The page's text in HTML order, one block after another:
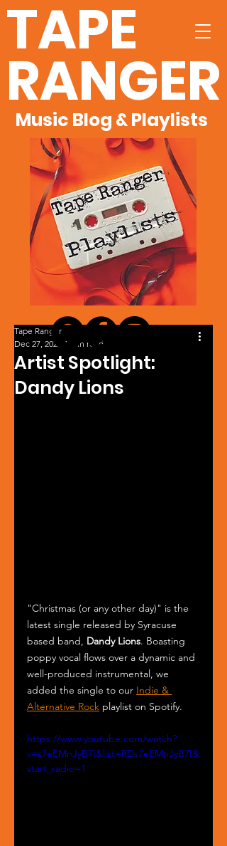
TAPE
RANGER
Music Blog & Playlists
Artist Spotlight:
Dandy Lions
Tape Ranger
Dec 27, 2025 1 min read
"Christmas (or any other day)" is the
latest single released by Syracuse
based band, Dandy Lions. Boasting
poppy vocal flows over a dynamic and
well-produced instrumental, we
added the single to our Indie &
Alternative Rock playlist on Spotify.
https://www.youtube.com/watch?
v=s7eEMnJyB7I&list=RDs7eEMnJyB7I&
start_radio=1